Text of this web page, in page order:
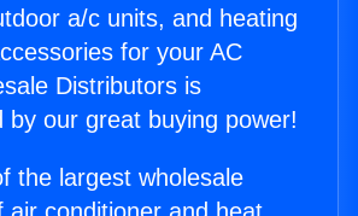
a/c units, and heating
for your AC
Distributors is
by our great buying power!
the largest wholesale